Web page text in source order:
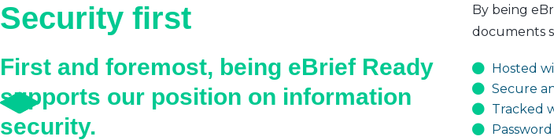
Security first
First and foremost, being eBrief Ready
supports our position on information
security.
By being
documents
Hosted
Secure
Tracked